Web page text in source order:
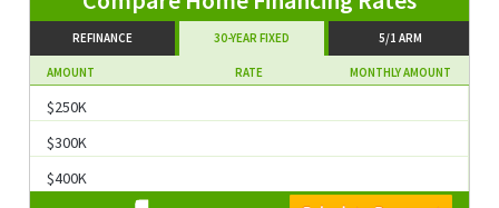
REFINANCE 30-YEAR FIXED 5/1 ARM
AMOUNT RATE MONTHLY AMOUNT
$250K
$300K
$400K